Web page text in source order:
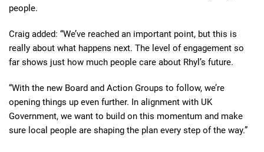
people.
Craig added: “We’ve reached an important point, but this is
really about what happens next. The level of engagement so
far shows just how much people care about Rhyl’s future.
“With the new Board and Action Groups to follow, we’re
opening things up even further. In alignment with UK
Government, we want to build on this momentum and make
sure local people are shaping the plan every step of the way.”